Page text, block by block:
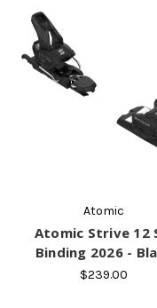
Atomic
Atomic Strive 12
Binding 2026 -
$239.00